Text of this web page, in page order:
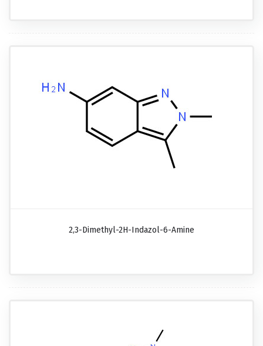
2,3-Dimethyl-2H-Indazol-6-Amine